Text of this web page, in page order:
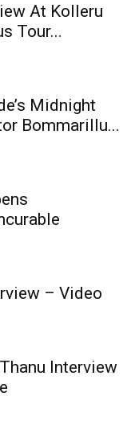
At Kolleru
Tour...
Midnight
Bommarillu...
– Video
Interview